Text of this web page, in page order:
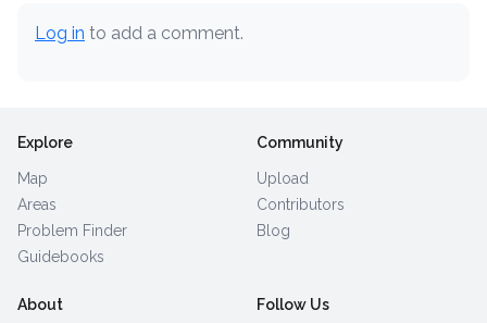
Log in to add a comment.
Explore
Map
Areas
Problem Finder
Guidebooks
Community
Upload
Contributors
Blog
About Follow Us